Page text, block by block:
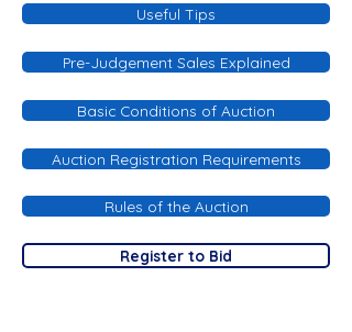
Useful Tips
Pre-Judgement Sales Explained
Basic Conditions of Auction
Auction Registration Requirements
Rules of the Auction
Register to Bid